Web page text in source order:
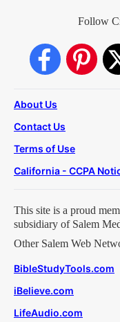
Follow
About Us
Contact Us
Terms of Use
California - CCPA
This site is a proud
subsidiary of Salem
Other Salem Web
BibleStudyTools.com
iBelieve.com
LifeAudio.com